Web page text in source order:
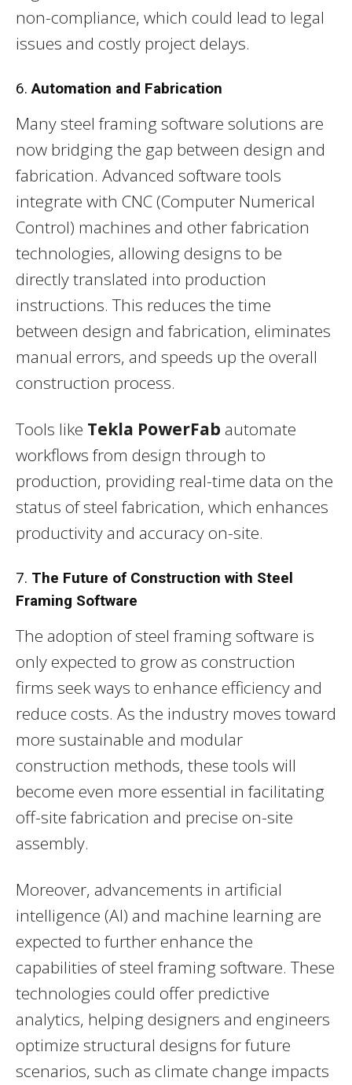
non-compliance, which could lead to legal
issues and costly project delays.
6.Automation and Fabrication
Many steel framing software solutions are
now bridging the gap between design and
fabrication. Advanced software tools
integrate with CNC (Computer Numerical
Control) machines and other fabrication
technologies, allowing designs to be
directly translated into production
instructions. This reduces the time
between design and fabrication, eliminates
manual errors, and speeds up the overall
construction process.
Tools like Tekla PowerFab automate
workflows from design through to
production, providing real-time data on the
status of steel fabrication, which enhances
productivity and accuracy on-site.
7. The Future of Construction with Steel
Framing Software
The adoption of steel framing software is
only expected to grow as construction
firms seek ways to enhance efficiency and
reduce costs. As the industry moves toward
more sustainable and modular
construction methods, these tools will
become even more essential in facilitating
off-site fabrication and precise on-site
assembly.
Moreover, advancements in artificial
intelligence (AI) and machine learning are
expected to further enhance the
capabilities of steel framing software. These
technologies could offer predictive
analytics, helping designers and engineers
optimize structural designs for future
scenarios, such as climate change impacts